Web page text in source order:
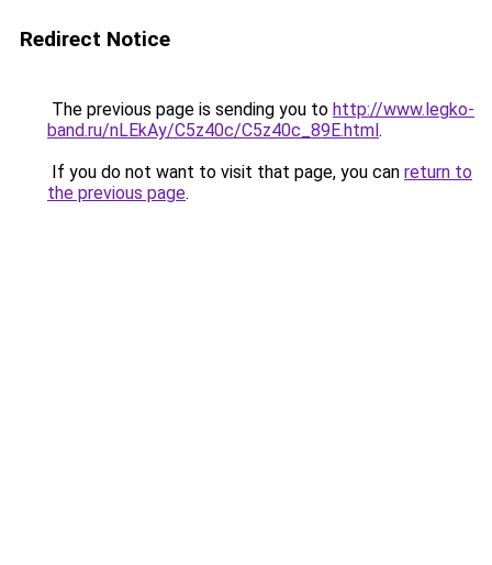
Redirect Notice
The previous page is sending you to http://www.legko-
band.ru/nLEkAy/C5z40c/C5z40c_89E.html.
If you do not want to visit that page, you can return to
the previous page.